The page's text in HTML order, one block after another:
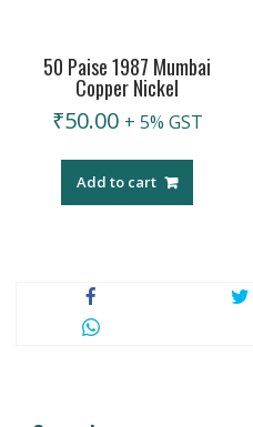
50 Paise 1987 Mumbai
Copper Nickel
₹50.00 + 5% GST
Add to cart